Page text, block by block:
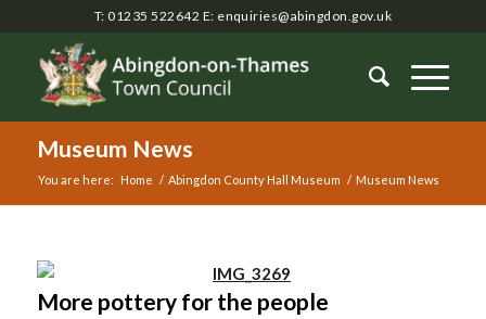
T: 01235 522642 E: enquiries@abingdon.gov.uk
Museum News
You are here: Home / Abingdon County Hall Museum / Museum News
More pottery for the people